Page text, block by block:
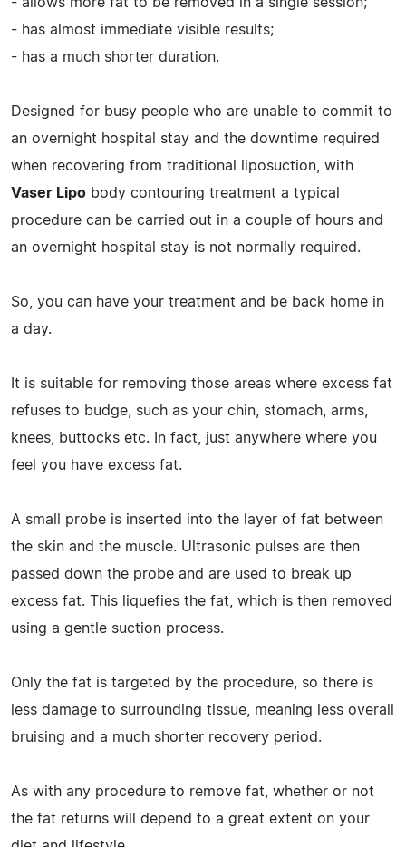
- has almost immediate visible results;
- has a much shorter duration.
Designed for busy people who are unable to commit to
an overnight hospital stay and the downtime required
when recovering from traditional liposuction, with
Vaser Lipo body contouring treatment a typical
procedure can be carried out in a couple of hours and
an overnight hospital stay is not normally required.
So, you can have your treatment and be back home in
a day.
It is suitable for removing those areas where excess fat
refuses to budge, such as your chin, stomach, arms,
knees, buttocks etc. In fact, just anywhere where you
feel you have excess fat.
A small probe is inserted into the layer of fat between
the skin and the muscle. Ultrasonic pulses are then
passed down the probe and are used to break up
excess fat. This liquefies the fat, which is then removed
using a gentle suction process.
Only the fat is targeted by the procedure, so there is
less damage to surrounding tissue, meaning less overall
bruising and a much shorter recovery period.
As with any procedure to remove fat, whether or not
the fat returns will depend to a great extent on your